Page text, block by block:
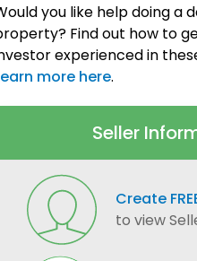
you like help doing a
Find out how to
experienced in
more here.
Seller
Create
to view